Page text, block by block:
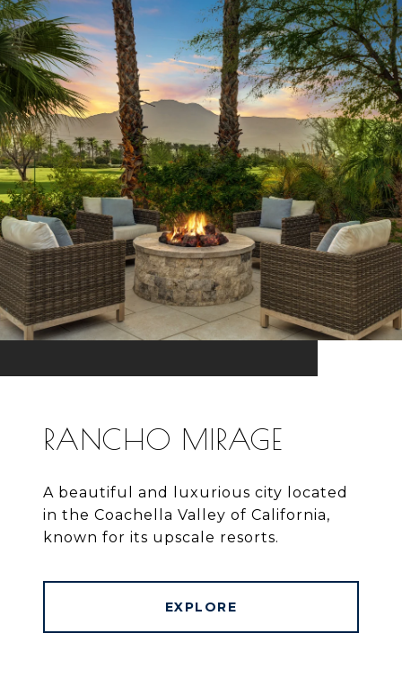
RANCHO MIRAGE
A beautiful and luxurious city located
in the Coachella Valley of California,
known for its upscale resorts.
EXPLORE